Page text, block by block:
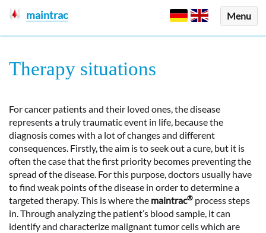
Menu
maintrac
Therapy situations
For cancer patients and their loved ones, the disease
represents a truly traumatic event in life, because the
diagnosis comes with a lot of changes and different
consequences. Firstly, the aim is to seek out a cure, but it is
often the case that the first priority becomes preventing the
spread of the disease. For this purpose, doctors usually have
to find weak points of the disease in order to determine a
targeted therapy. This is where the maintrac® process steps
in. Through analyzing the patient’s blood sample, it can
identify and characterize malignant tumor cells which are